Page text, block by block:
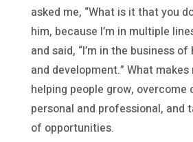
asked me, “What is it that you
him, because I’m in multiple
and said, “I’m in the business
and development.” What
helping people grow, overcome
personal and professional, and
of opportunities.